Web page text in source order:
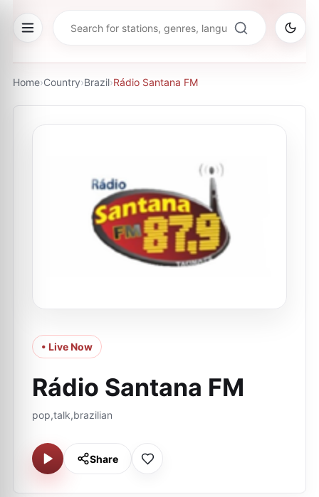
Home›Country›Brazil›Rádio Santana FM
• Live Now
Rádio Santana FM
pop,talk,brazilian
Share